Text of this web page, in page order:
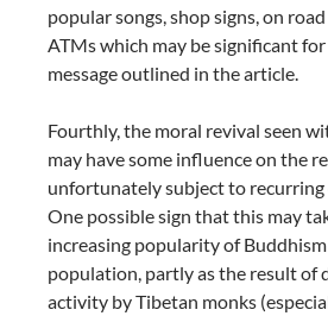
popular songs, shop signs, on
ATMs which may be significant
message outlined in the article.
Fourthly, the moral revival seen
may have some influence on the
unfortunately subject to recurring
One possible sign that this may
increasing popularity of
population, partly as the result of
activity by Tibetan monks